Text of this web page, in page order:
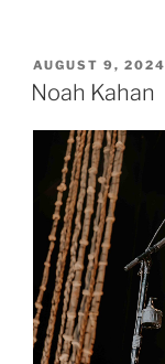
AUGUST 9, 2024
Noah Kahan